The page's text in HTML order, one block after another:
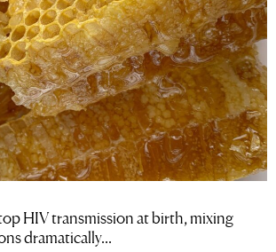
HIV transmission at birth, mixing
dramatically...